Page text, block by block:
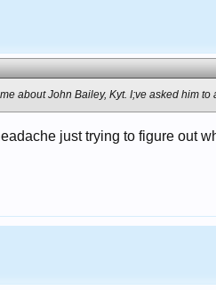
about John Bailey, Kyt. I;ve asked him
just trying to figure out